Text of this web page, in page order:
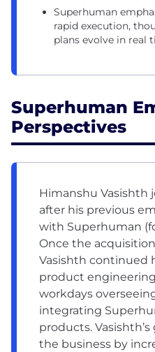
Superhuman
rapid execution,
plans evolve in real
Superhuman
Perspectives
Himanshu Vasishth
after his previous
with Superhuman
Once the
Vasishth continued
product
workdays
integrating
products.
the business by